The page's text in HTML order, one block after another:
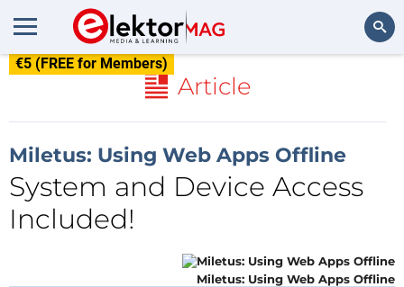
€5 (FREE for Members)
Article
Miletus: Using Web Apps Offline
System and Device Access
Included!
Miletus: Using Web Apps Offline